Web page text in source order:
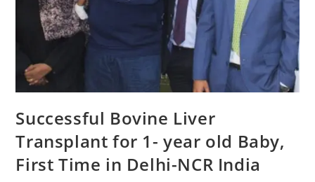
Successful Bovine Liver
Transplant for 1- year old Baby,
First Time in Delhi-NCR India